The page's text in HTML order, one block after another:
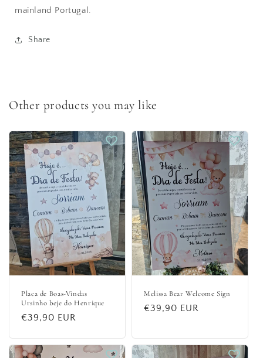
mainland Portugal.
Share
Other products you may like
Placa de Boas-Vindas
Ursinho beje do Henrique
Regular
€39,90 EUR
Melissa Bear Welcome Sign
Regular
€39,90 EUR